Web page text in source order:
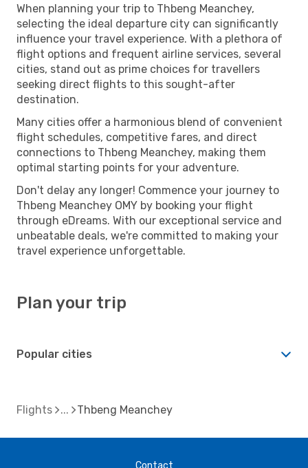
When planning your trip to Thbeng Meanchey,
selecting the ideal departure city can significantly
influence your travel experience. With a plethora of
flight options and frequent airline services, several
cities, stand out as prime choices for travellers
seeking direct flights to this sought-after
destination.
Many cities offer a harmonious blend of convenient
flight schedules, competitive fares, and direct
connections to Thbeng Meanchey, making them
optimal starting points for your adventure.
Don't delay any longer! Commence your journey to
Thbeng Meanchey OMY by booking your flight
through eDreams. With our exceptional service and
unbeatable deals, we're committed to making your
travel experience unforgettable.
Plan your trip
Popular cities
Flights Thbeng Meanchey
Contact